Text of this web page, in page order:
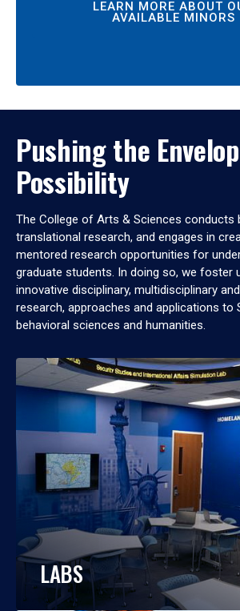
LEARN MORE ABOUT
AVAILABLE MINORS
Pushing the
Possibility
The College of Arts & Sciences conducts
translational research, and engages in
mentored research opportunities for
graduate students. In doing so, we foster
innovative disciplinary, multidisciplinary
research, approaches and applications to
behavioral sciences and humanities.
LABS